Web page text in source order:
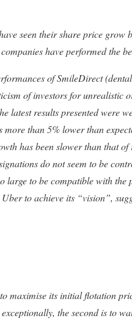
seen their share price
have performed the
of SmileDirect
of investors for unrealistic
latest results presented were
than 5% lower than
has been slower than that
do not seem to be
large to be compatible with
to achieve its “vision”,
maximise its initial flotation
the second is to